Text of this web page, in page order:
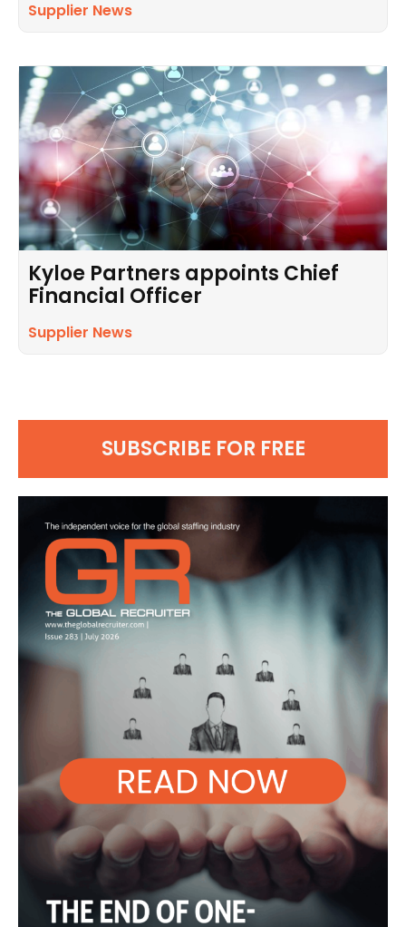
Supplier News
Kyloe Partners appoints Chief
Financial Officer
Supplier News
SUBSCRIBE FOR FREE